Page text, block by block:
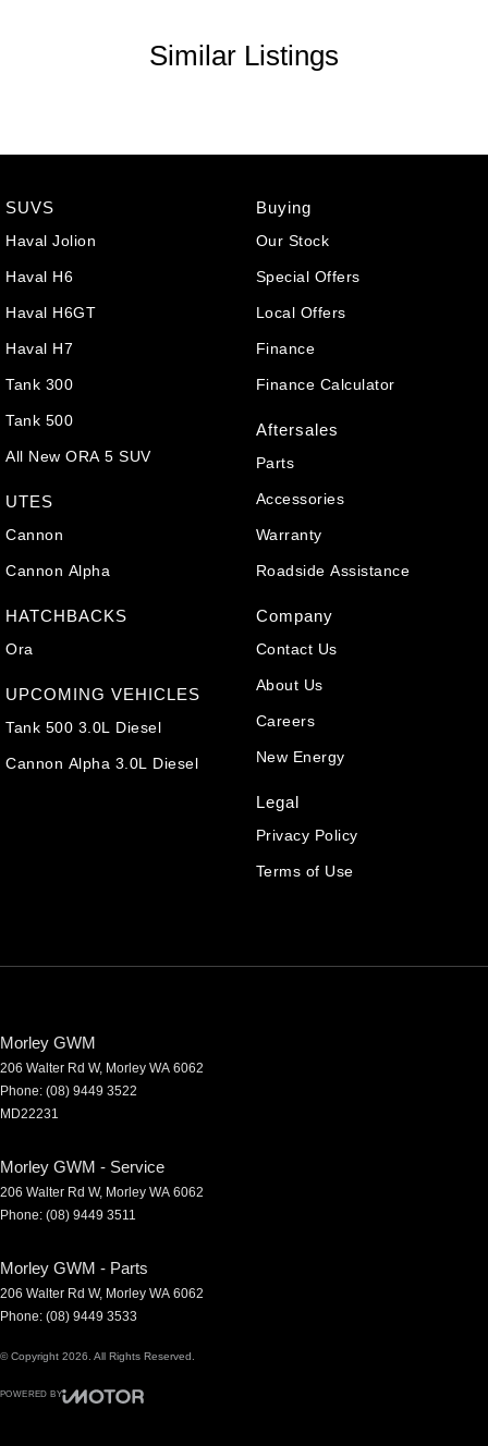
Similar Listings
SUVS
Haval Jolion
Haval H6
Haval H6GT
Haval H7
Tank 300
Tank 500
All New ORA 5 SUV
UTES
Cannon
Cannon Alpha
HATCHBACKS
Ora
UPCOMING VEHICLES
Tank 500 3.0L Diesel
Cannon Alpha 3.0L Diesel
Buying
Our Stock
Special Offers
Local Offers
Finance
Finance Calculator
Aftersales
Parts
Accessories
Warranty
Roadside Assistance
Company
Contact Us
About Us
Careers
New Energy
Legal
Privacy Policy
Terms of Use
Morley GWM
206 Walter Rd W, Morley WA 6062
Phone: (08) 9449 3522
MD22231
Morley GWM - Service
206 Walter Rd W, Morley WA 6062
Phone: (08) 9449 3511
Morley GWM - Parts
206 Walter Rd W, Morley WA 6062
Phone: (08) 9449 3533
© Copyright 2026 . All Rights Reserved.
POWERED BY